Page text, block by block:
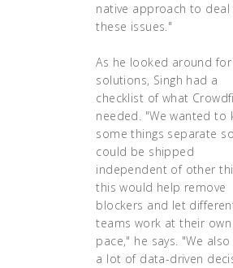
native approach to deal
these issues."
As he looked around for
solutions, Singh had a
checklist of what
needed. "We wanted to
some things separate
could be shipped
independent of other
this would help remove
blockers and let
teams work at their own
pace," he says. "We
a lot of data-driven